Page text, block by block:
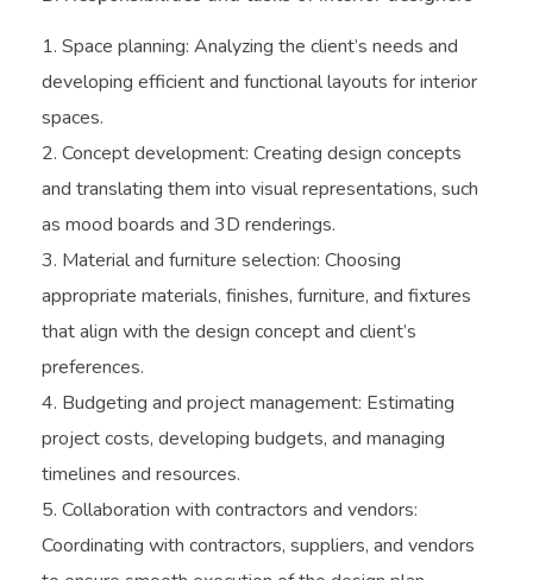
Space planning: Analyzing the client’s needs and
developing efficient and functional layouts for interior
spaces.
Concept development: Creating design concepts
and translating them into visual representations, such
as mood boards and 3D renderings.
Material and furniture selection: Choosing
appropriate materials, finishes, furniture, and fixtures
that align with the design concept and client’s
preferences.
Budgeting and project management: Estimating
project costs, developing budgets, and managing
timelines and resources.
Collaboration with contractors and vendors:
Coordinating with contractors, suppliers, and vendors